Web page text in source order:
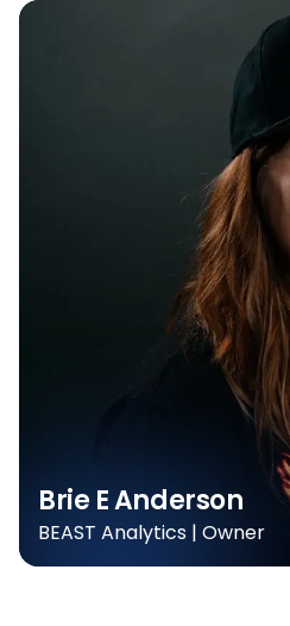
Brie E Anderson
BEAST Analytics | Owner